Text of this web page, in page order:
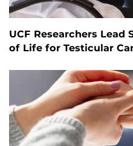
UCF Researchers
of Life for Testicular